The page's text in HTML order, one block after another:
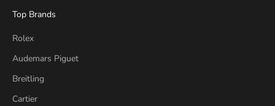
Top Brands
Rolex
Audemars Piguet
Breitling
Cartier